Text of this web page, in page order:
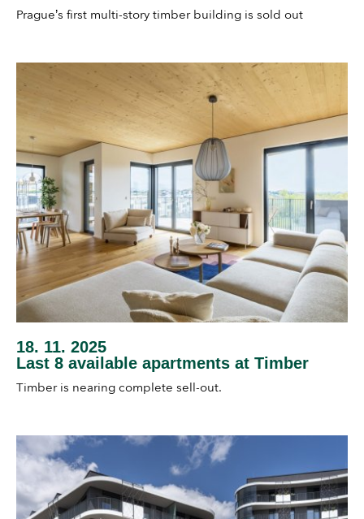
Prague’s first multi-story timber building is sold out
18. 11. 2025
Last 8 available apartments at Timber
Timber is nearing complete sell-out.